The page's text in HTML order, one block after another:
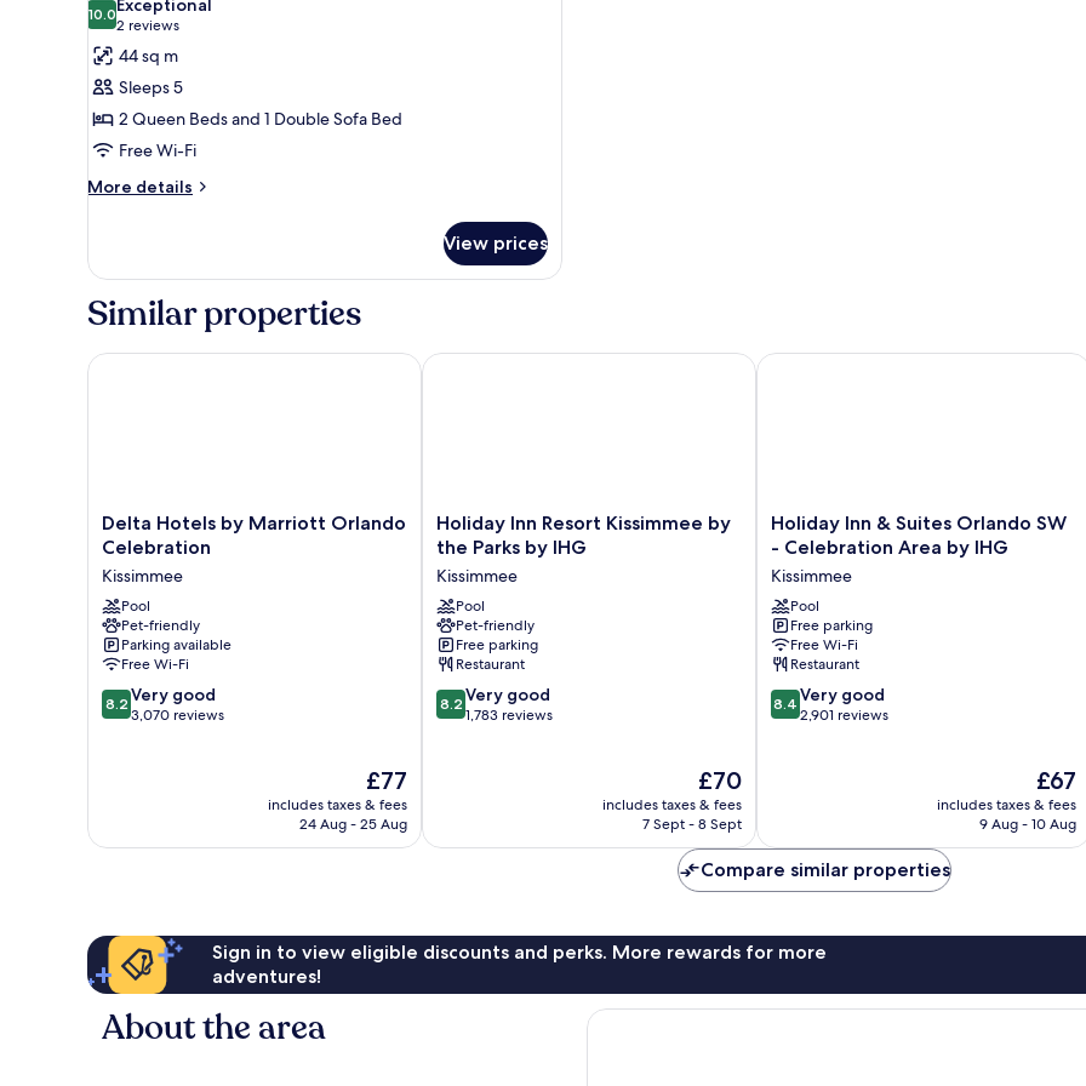
photos
for
Suite,
Multiple
Beds
10.010.0 out of 10
Exceptional
2 reviews
(2
reviews)
44 sq m
Sleeps 5
2 Queen Beds and 1 Double Sofa Bed
Free Wi-Fi
More details
More
Multiple
View prices
Similar properties
Delta
Hotels
Marriott
Orlando
Celebration
Kissimmee
Delta Hotels by Marriott Orlando
Celebration
Kissimmee
Pool
Pet-friendly
Parking available
Free Wi-Fi
8.2
out
reviews
8.2 Very good
3,070 reviews
The
price
is
£77
includes taxes & fees
24 Aug - 25 Aug
Delta Hotels by Marriott Orlando Celebration
Holiday
Inn
Kissimmee
by
the
Parks
by
IHG
Kissimmee
Holiday Inn Resort Kissimmee by
the Parks by IHG
Kissimmee
Pool
Pet-friendly
Free parking
Restaurant
8.2
out
reviews
8.2 Very good
1,783 reviews
The
price
is
£70
includes taxes & fees
7 Sept - 8 Sept
Holiday Inn Resort Kissimmee by the Parks by IHG
Holiday
Inn
Suites
Orlando
SW
-
Celebration
Area
by
Holiday Inn & Suites Orlando SW
- Celebration Area by IHG
Kissimmee
Pool
Free parking
Free Wi-Fi
Restaurant
8.4
out
reviews
8.4 Very good
2,901 reviews
The
price
is
£67
includes taxes & fees
9 Aug - 10 Aug
Holiday Inn & Suites Orlando SW -
Compare similar properties
Sign in to view eligible discounts and perks. More rewards for more
adventures!
About the area